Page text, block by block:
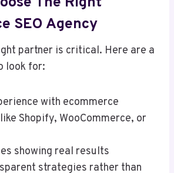
SEO Agency
partner is critical. Here are a
look for:
with ecommerce
Shopify, WooCommerce, or
showing real results
strategies rather than